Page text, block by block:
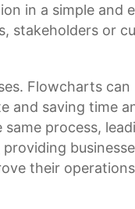
in a simple and
stakeholders or
Flowcharts can
and saving time
process,
their